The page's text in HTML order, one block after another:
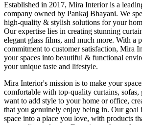
Established in 2017, Mira Interior is a
company owned by Pankaj Bhayani. We
high-quality & stylish solutions for your
Our expertise lies in creating stunning
elegant glass films, and much more. With a
commitment to customer satisfaction, Mira
your spaces into beautiful & functional
your unique taste and lifestyle.
Mira Interior's mission is to make your
comfortable with top-quality curtains,
want to add style to your home or office,
that you genuinely enjoy being in. Our goal
space into a place you love, with products